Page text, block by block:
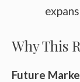
Why This
Future